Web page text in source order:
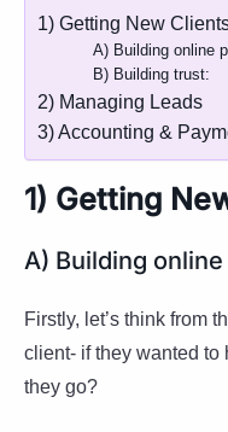
1) Getting New
A) Building online
B) Building trust:
2) Managing Leads
3) Accounting &
1) Getting
A) Building
Firstly, let’s think from
client- if they wanted to
they go?